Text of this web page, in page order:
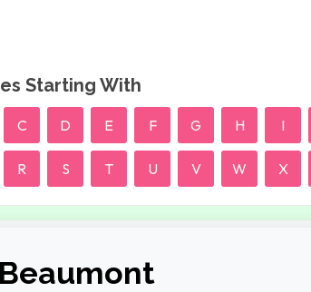
Starting With
C D E F G H I
R S T U V W X
Beaumont